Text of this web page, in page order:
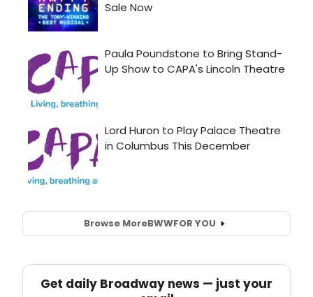
Browse MoreBWWFOR YOU
Get daily Broadway news — just your